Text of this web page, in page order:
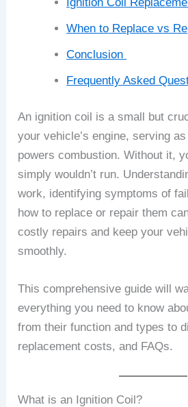
When to Replace vs
Conclusion
Frequently Asked
An ignition coil is a small but
your vehicle’s engine, serving
powers combustion. Without it,
simply wouldn’t run.
work, identifying symptoms of
how to replace or repair them
costly repairs and keep your
smoothly.
This comprehensive guide will
everything you need to know
from their function and types to
replacement costs, and FAQs.
What is an Ignition Coil?